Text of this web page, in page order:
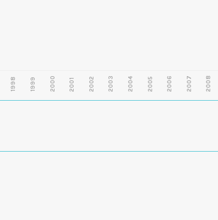
1998 1999 2000 2001 2002 2003 2004 2005 2006 2007 2008